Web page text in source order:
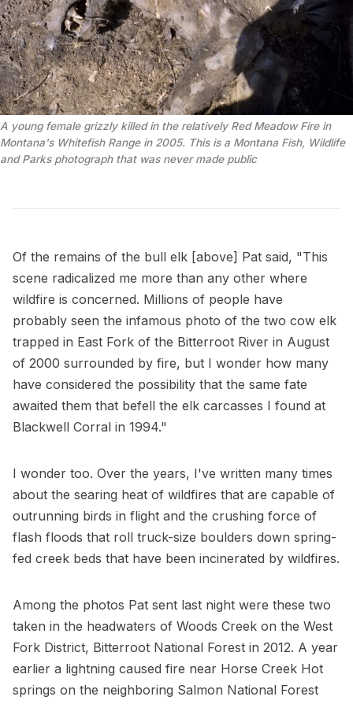
A young female grizzly killed in the relatively Red Meadow Fire in
Montana's Whitefish Range in 2005. This is a Montana Fish, Wildlife
and Parks photograph that was never made public
Of the remains of the bull elk [above] Pat said, "This
scene radicalized me more than any other where
wildfire is concerned. Millions of people have
probably seen the infamous photo of the two cow elk
trapped in East Fork of the Bitterroot River in August
of 2000 surrounded by fire, but I wonder how many
have considered the possibility that the same fate
awaited them that befell the elk carcasses I found at
Blackwell Corral in 1994."
I wonder too. Over the years, I've written many times
about the searing heat of wildfires that are capable of
outrunning birds in flight and the crushing force of
flash floods that roll truck-size boulders down spring-
fed creek beds that have been incinerated by wildfires.
Among the photos Pat sent last night were these two
taken in the headwaters of Woods Creek on the West
Fork District, Bitterroot National Forest in 2012. A year
earlier a lightning caused fire near Horse Creek Hot
springs on the neighboring Salmon National Forest